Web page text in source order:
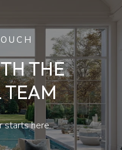
THE
TEAM
starts here.